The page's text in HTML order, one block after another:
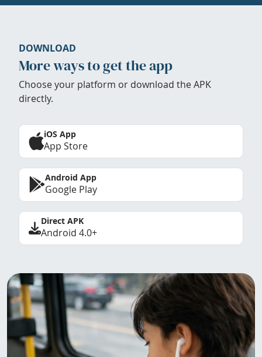
DOWNLOAD
More ways to get the app
Choose your platform or download the APK
directly.
iOS App
App Store
Android App
Google Play
Direct APK
Android 4.0+